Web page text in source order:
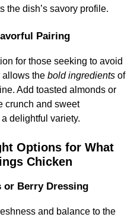
the dish’s savory profile.
Pairing
for those seeking to avoid
allows the bold ingredients of
Add toasted almonds or
crunch and sweet
delightful variety.
Options for What
Chicken
or Berry Dressing
and balance to the